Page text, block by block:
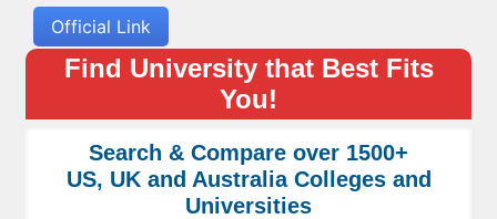
Official Link
Find University that Best Fits
You!
Search & Compare over 1500+
US, UK and Australia Colleges and
Universities